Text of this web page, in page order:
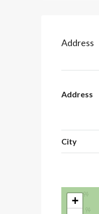
Address
Address
City
+